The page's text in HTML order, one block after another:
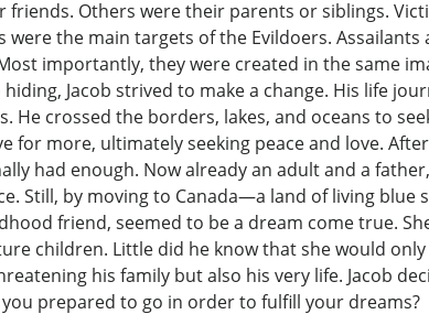
Others were their parents or siblings.
were the main targets of the Evildoers.
importantly, they were created in the same
Jacob strived to make a change. His life
He crossed the borders, lakes, and oceans to
for more, ultimately seeking peace and love.
had enough. Now already an adult and a
Still, by moving to Canada—a land of living blue
friend, seemed to be a dream come true.
children. Little did he know that she would
his family but also his very life. Jacob
prepared to go in order to fulfill your dreams?